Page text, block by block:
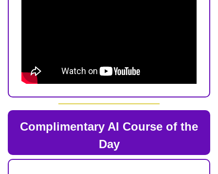
Complimentary AI Course of the
Day